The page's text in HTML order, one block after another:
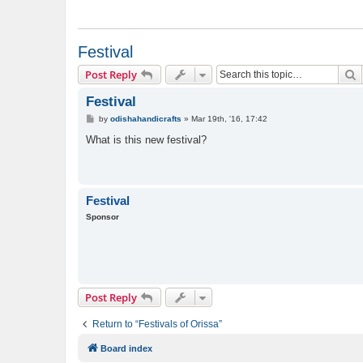
Festival
Post Reply
Festival
P
s
by odishahandicrafts » Mar 19th, '16, 17:42
What is this new festival?
Festival
Sponsor
Post Reply
Return to “Festivals of Orissa”
Board index